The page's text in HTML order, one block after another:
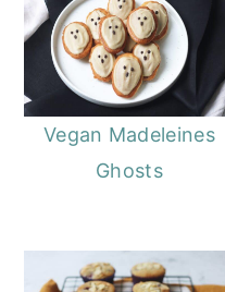
Vegan Madeleines
Ghosts